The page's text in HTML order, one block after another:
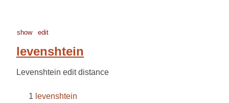
show edit
levenshtein
Levenshtein edit distance
levenshtein